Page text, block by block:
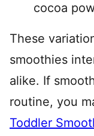
cocoa
These
smoothies
alike. If
routine, you
Toddler